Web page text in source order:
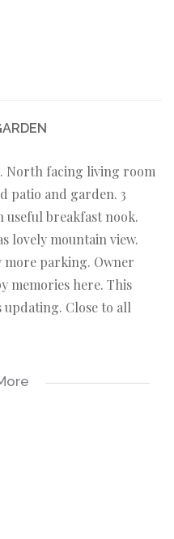
North facing living room
patio and garden. 3
useful breakfast nook.
lovely mountain view.
parking. Owner
memories here. This
updating. Close to all
and garden